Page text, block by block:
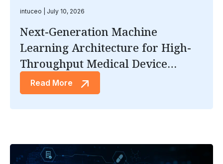
Next-Generation Machine
Learning Architecture for High-
Throughput Medical Device
Inspection
intuceo July 10, 2026
Read More